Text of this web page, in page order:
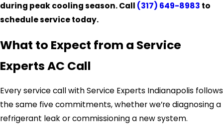
during peak cooling season. Call (317) 649-8983 to
schedule service today.
What to Expect from a Service
Experts AC Call
Every service call with Service Experts Indianapolis follows
the same five commitments, whether we’re diagnosing a
refrigerant leak or commissioning a new system.